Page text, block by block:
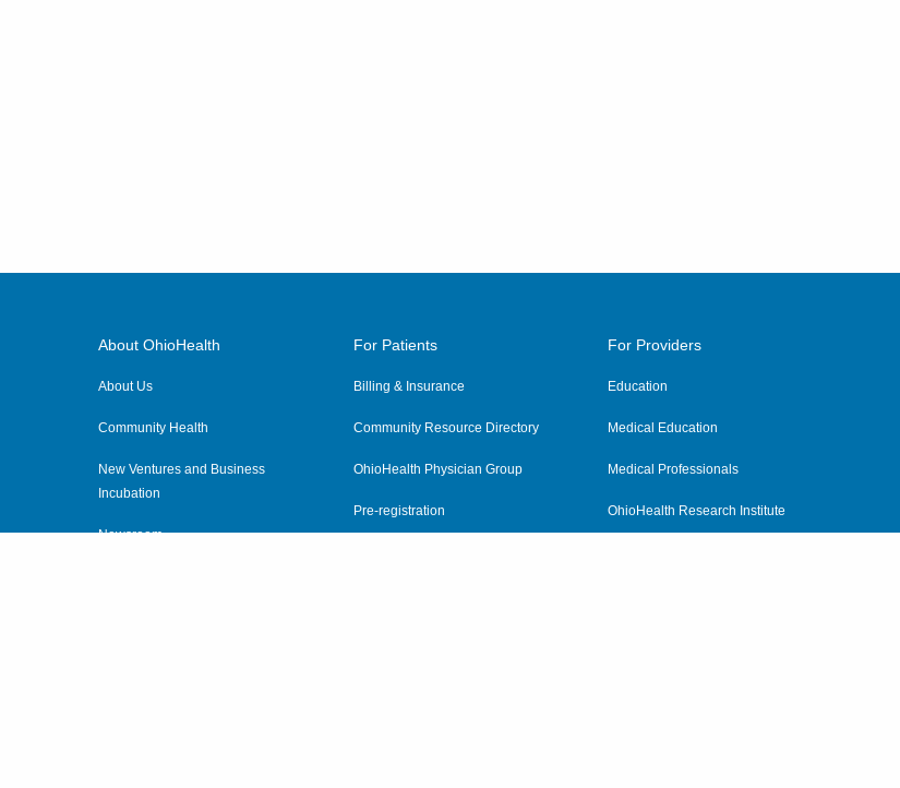
About OhioHealth
About Us
Community Health
New Ventures and Business
Incubation
Newsroom
For Patients
Billing & Insurance
Community Resource Directory
OhioHealth Physician Group
Pre-registration
For Providers
Education
Medical Education
Medical Professionals
OhioHealth Research Institute